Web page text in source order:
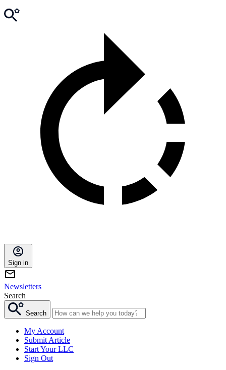
Sign in
Newsletters
Search
Search
My Account
Submit Article
Start Your LLC
Sign Out